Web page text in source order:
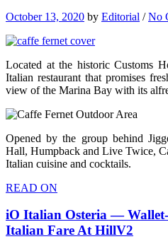
October 13, 2020 by Editorial /No
Located at the historic Customs
Italian restaurant that promises
view of the Marina Bay with its
Opened by the group behind
Hall, Humpback and Live Twice,
Italian cuisine and cocktails.
READ ON
iO Italian Osteria —
Italian Fare At HillV2